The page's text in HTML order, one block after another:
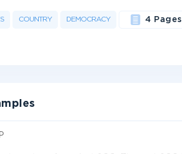
COUNTRY DEMOCRACY 4 Pages